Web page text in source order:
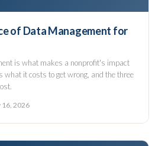
of Data Management for
is what makes a nonprofit's impact
what it costs to get wrong, and the three
16, 2026